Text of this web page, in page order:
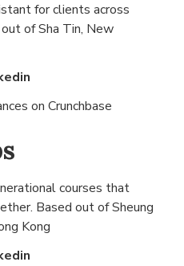
for clients across
ofSha Tin, New
on Crunchbase
courses that
Based out ofSheung
Kong